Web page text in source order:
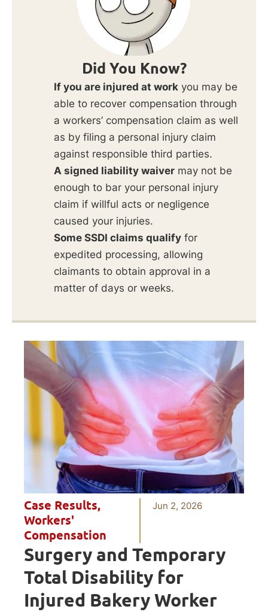
Did You Know?
If you are injured at work you may be
able to recover compensation through
a workers’ compensation claim as well
as by filing a personal injury claim
against responsible third parties.
A signed liability waiver may not be
enough to bar your personal injury
claim if willful acts or negligence
caused your injuries.
Some SSDI claims qualify for
expedited processing, allowing
claimants to obtain approval in a
matter of days or weeks.
Case Results,
Workers'
Compensation
Jun 2, 2026
Surgery and Temporary
Total Disability for
Injured Bakery Worker